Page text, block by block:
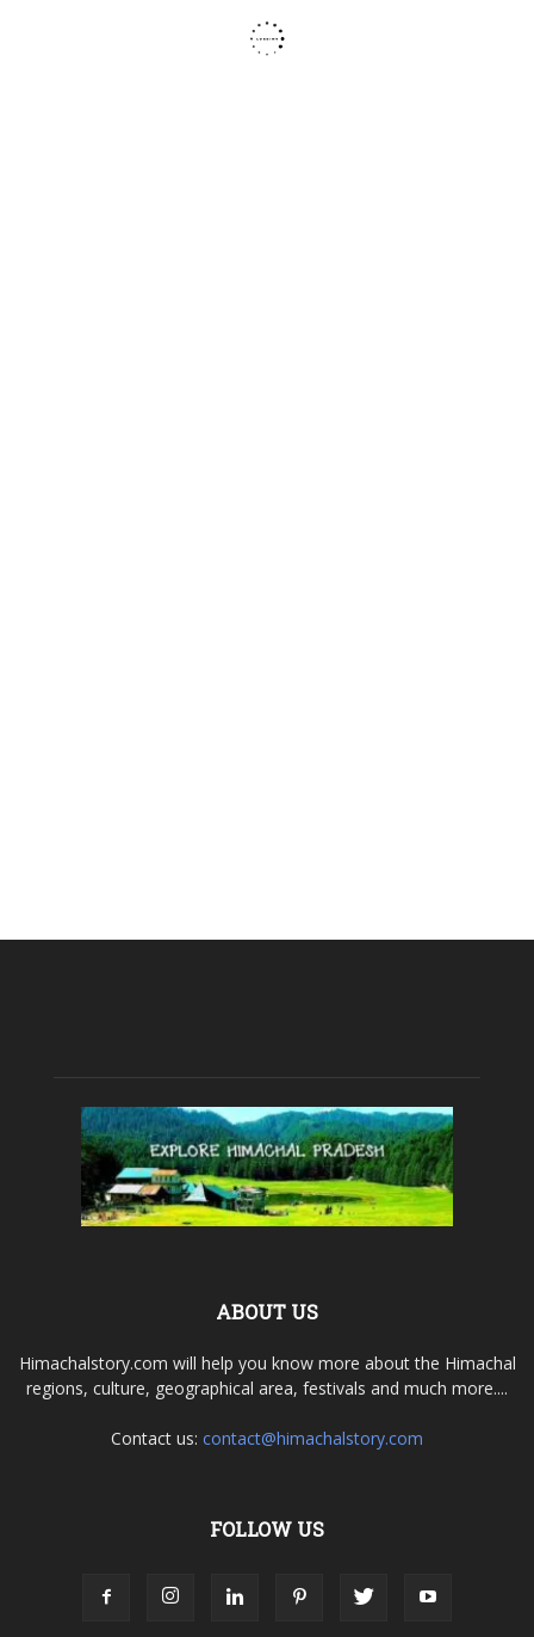
ABOUT US
Himachalstory.com will help you know more about the Himachal
regions, culture, geographical area, festivals and much more....
Contact us: contact@himachalstory.com
FOLLOW US